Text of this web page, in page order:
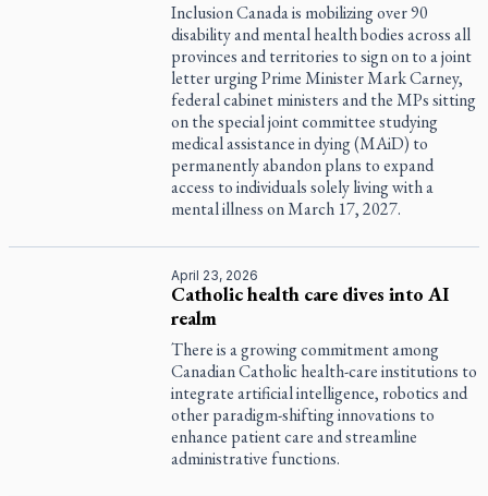
Inclusion Canada is mobilizing over 90
disability and mental health bodies across all
provinces and territories to sign on to a joint
letter urging Prime Minister Mark Carney,
federal cabinet ministers and the MPs sitting
on the special joint committee studying
medical assistance in dying (MAiD) to
permanently abandon plans to expand
access to individuals solely living with a
mental illness on March 17, 2027.
April 23, 2026
Catholic health care dives into AI
realm
There is a growing commitment among
Canadian Catholic health-care institutions to
integrate artificial intelligence, robotics and
other paradigm-shifting innovations to
enhance patient care and streamline
administrative functions.